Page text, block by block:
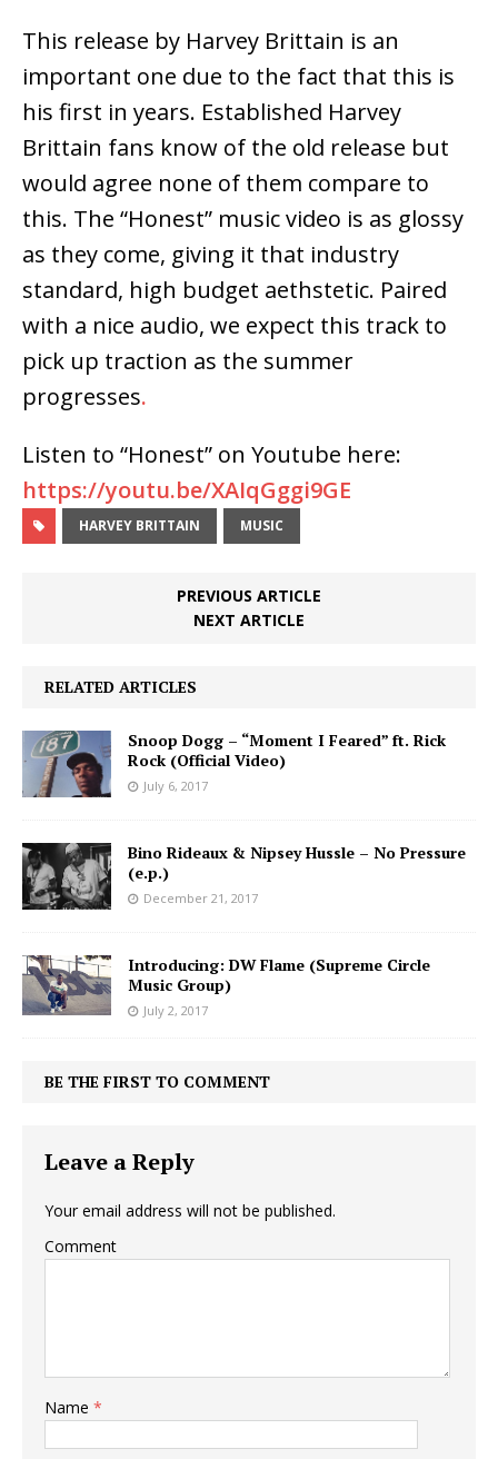
This release by Harvey Brittain is an
important one due to the fact that this is
his first in years. Established Harvey
Brittain fans know of the old release but
would agree none of them compare to
this. The “Honest” music video is as glossy
as they come, giving it that industry
standard, high budget aethstetic. Paired
with a nice audio, we expect this track to
pick up traction as the summer
progresses.
Listen to “Honest” on Youtube here:
https://youtu.be/XAIqGggi9GE
HARVEY BRITTAIN MUSIC
PREVIOUS ARTICLE
NEXT ARTICLE
RELATED ARTICLES
Snoop Dogg – “Moment I Feared” ft. Rick
Rock (Official Video)
July 6, 2017
Bino Rideaux & Nipsey Hussle – No Pressure
(e.p.)
December 21, 2017
Introducing: DW Flame (Supreme Circle
Music Group)
July 2, 2017
BE THE FIRST TO COMMENT
Leave a Reply
Your email address will not be published.
Comment
Name *